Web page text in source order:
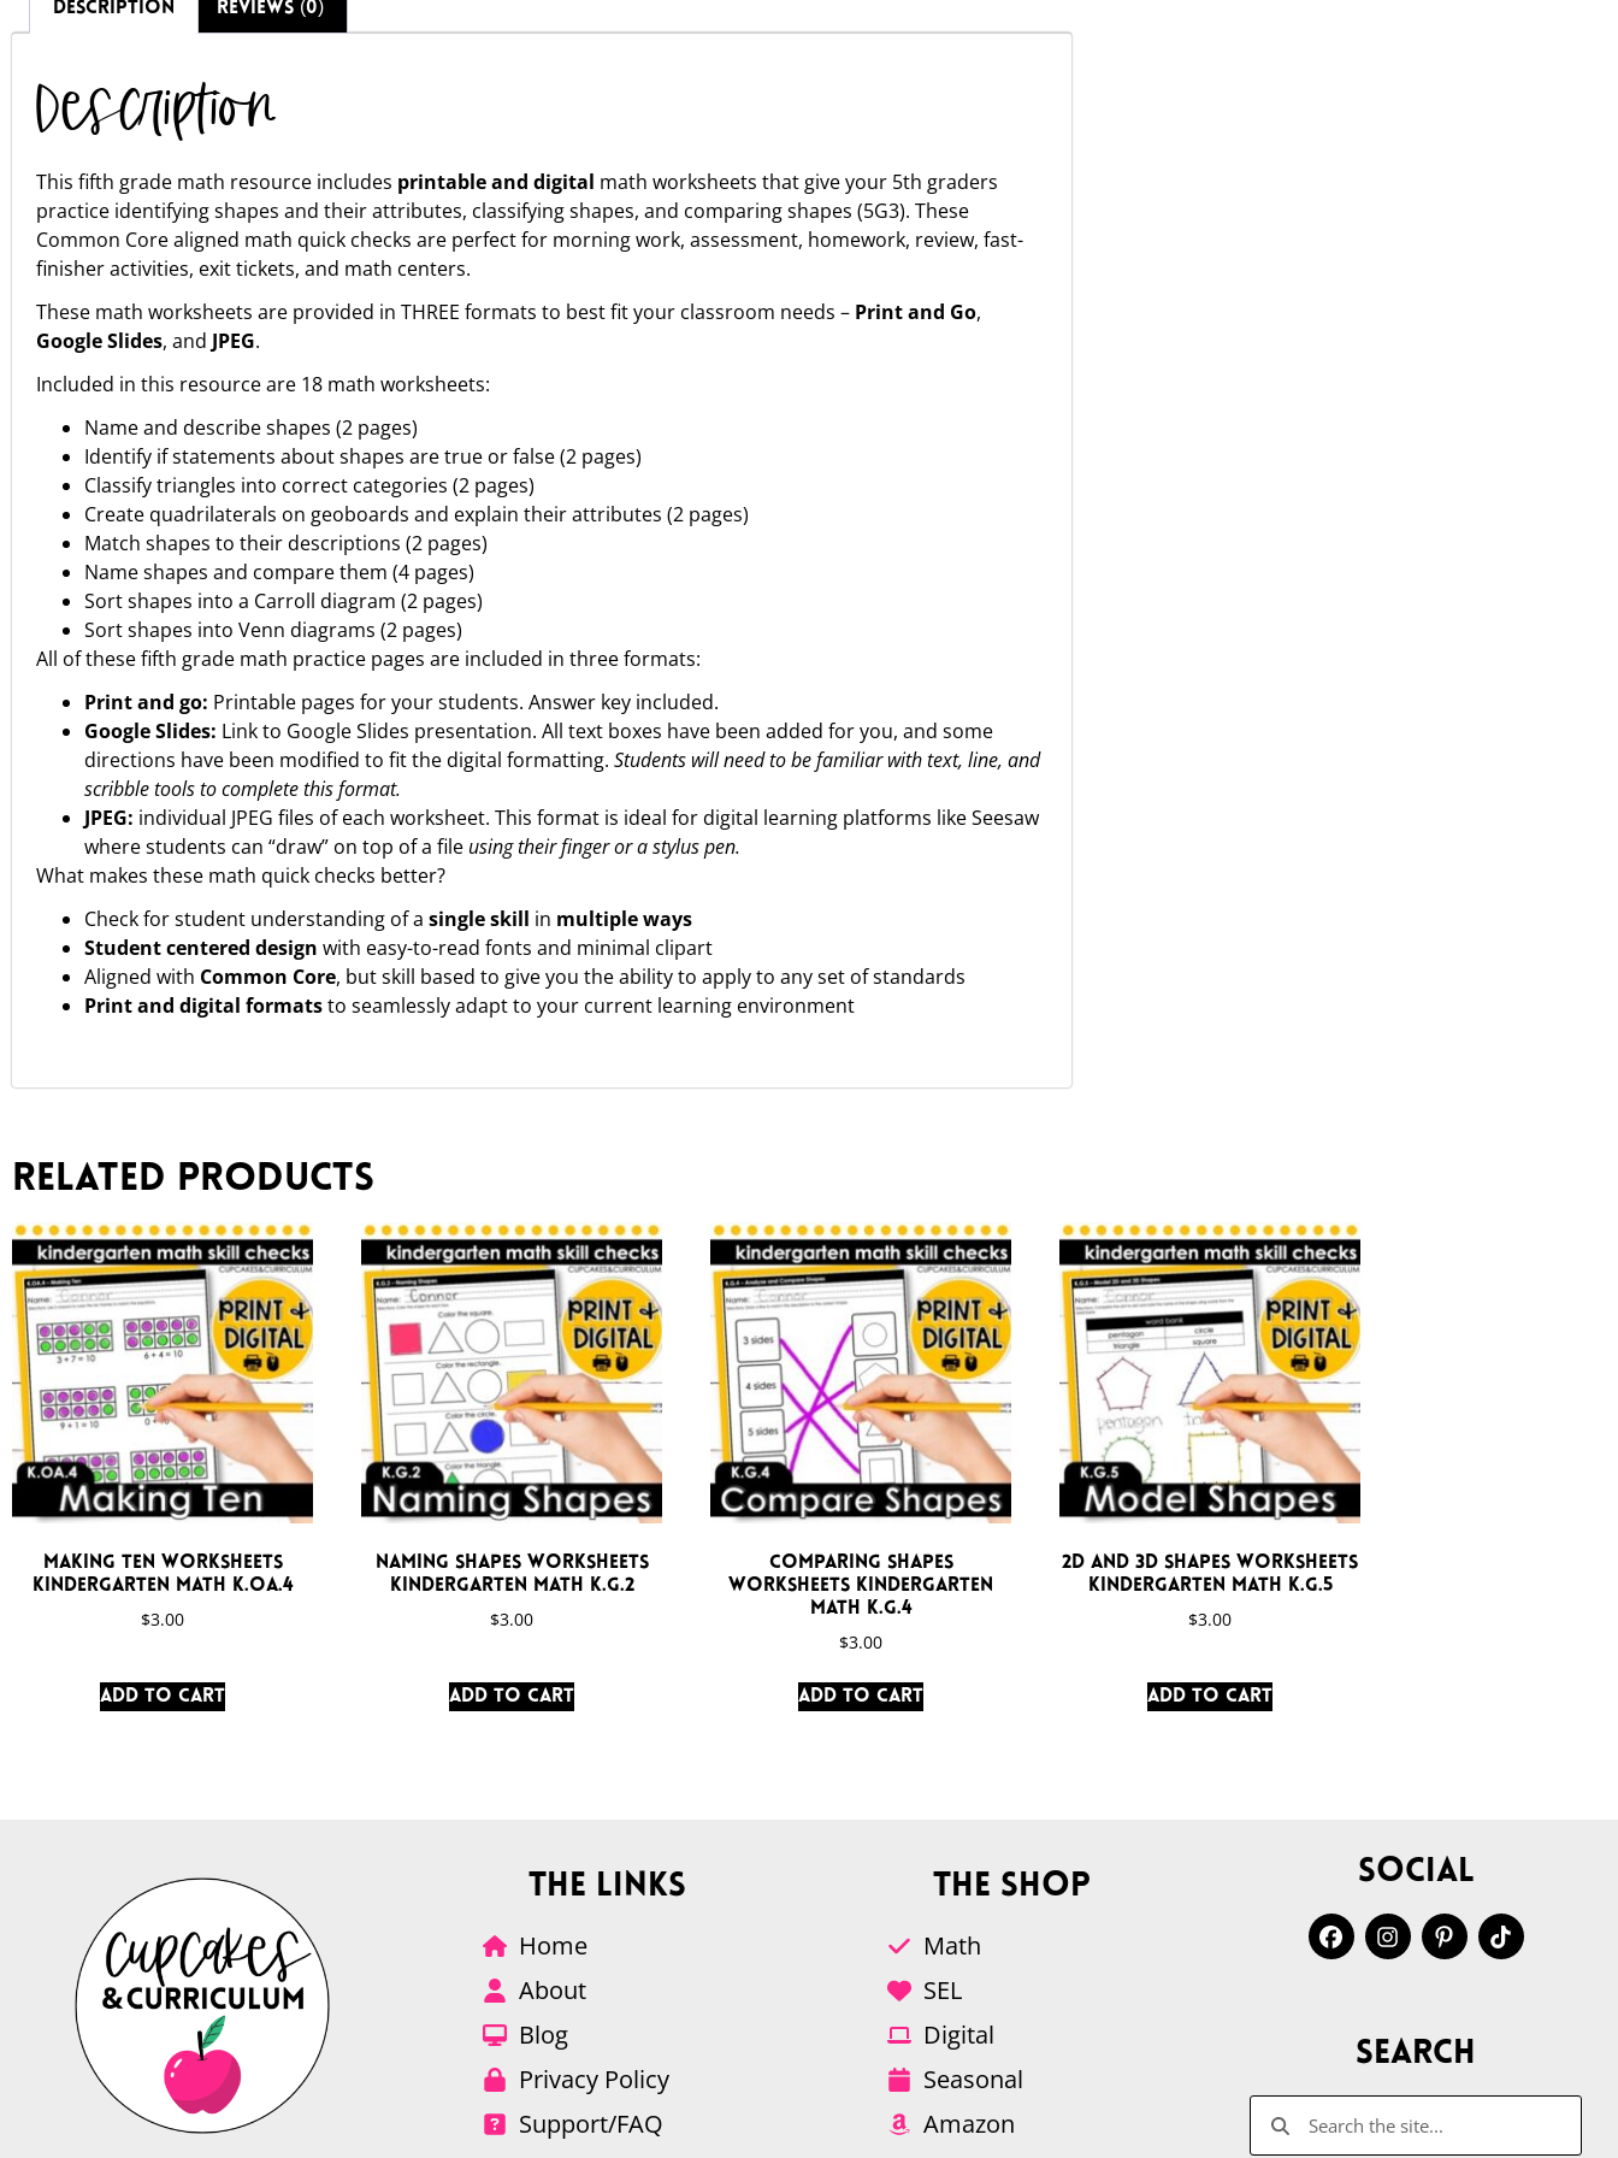
DESCRIPTION REVIEWS (0)
Description
This fifth grade math resource includes printable and digital math worksheets that give your 5th graders
practice identifying shapes and their attributes, classifying shapes, and comparing shapes (5G3). These
Common Core aligned math quick checks are perfect for morning work, assessment, homework, review, fast-
finisher activities, exit tickets, and math centers.
These math worksheets are provided in THREE formats to best fit your classroom needs – Print and Go,
Google Slides, and JPEG.
Included in this resource are 18 math worksheets:
Name and describe shapes (2 pages)
Identify if statements about shapes are true or false (2 pages)
Classify triangles into correct categories (2 pages)
Create quadrilaterals on geoboards and explain their attributes (2 pages)
Match shapes to their descriptions (2 pages)
Name shapes and compare them (4 pages)
Sort shapes into a Carroll diagram (2 pages)
Sort shapes into Venn diagrams (2 pages)
All of these fifth grade math practice pages are included in three formats:
Print and go: Printable pages for your students. Answer key included.
Google Slides: Link to Google Slides presentation. All text boxes have been added for you, and some
directions have been modified to fit the digital formatting. Students will need to be familiar with text, line, and
scribble tools to complete this format.
JPEG: individual JPEG files of each worksheet. This format is ideal for digital learning platforms like Seesaw
where students can “draw” on top of a file using their finger or a stylus pen.
What makes these math quick checks better?
Check for student understanding of a single skill in multiple ways
Student centered design with easy-to-read fonts and minimal clipart
Aligned with Common Core, but skill based to give you the ability to apply to any set of standards
Print and digital formatsto seamlessly adapt to your current learning environment
Related products
Making Ten Worksheets
Kindergarten Math K.OA.4
$3.00
Add to cart
Naming Shapes Worksheets
Kindergarten Math K.G.2
$3.00
Add to cart
Comparing Shapes
Worksheets Kindergarten
Math K.G.4
$3.00
Add to cart
2D and 3D Shapes Worksheets
Kindergarten Math K.G.5
$3.00
Add to cart
The Links
Home
About
Blog
Privacy Policy
Support/FAQ
The Shop
Math
SEL
Digital
Seasonal
Amazon
Social
Search